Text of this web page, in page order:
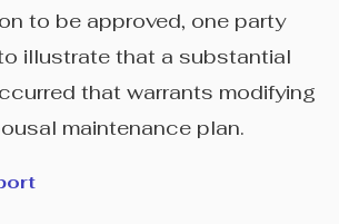
to be approved, one party
illustrate that a substantial
that warrants modifying
maintenance plan.